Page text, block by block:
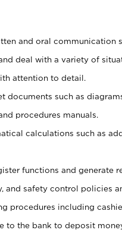
and oral communication
deal with a variety of
attention to detail.
documents such as
procedures manuals.
calculations such as
functions and generate
and safety control policies
procedures including
to the bank to deposit